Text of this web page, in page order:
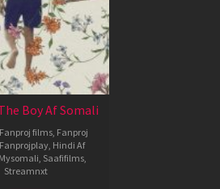
Boy Af Somali
Fanproj films Fanproj
Fanprojplay Hindi Af
Mysomali Saafifilms
Streamnxt